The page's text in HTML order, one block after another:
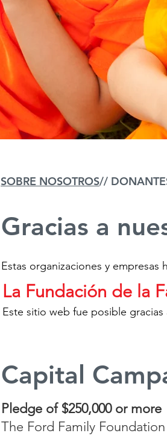
SOBRE NOSOTROS//
Gracias a
Estas organizaciones y
La Fundación de la
Este sitio web fue posible
Capital
Pledge of $250,000 or more
The Ford Family Foundation